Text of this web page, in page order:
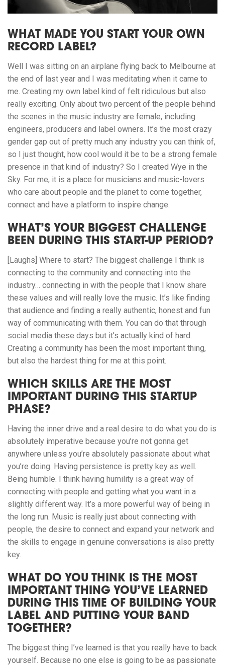
WHAT MADE YOU START YOUR OWN
RECORD LABEL?
Well I was sitting on an airplane flying back to Melbourne at
the end of last year and I was meditating when it came to
me. Creating my own label kind of felt ridiculous but also
really exciting. Only about two percent of the people behind
the scenes in the music industry are female, including
engineers, producers and label owners. It’s the most crazy
gender gap out of pretty much any industry you can think of,
so I just thought, how cool would it be to be a strong female
presence in that kind of industry? So I created Wye in the
Sky. For me, it is a place for musicians and music-lovers
who care about people and the planet to come together,
connect and have a platform to inspire change.
WHAT’S YOUR BIGGEST CHALLENGE
BEEN DURING THIS START-UP PERIOD?
[Laughs] Where to start? The biggest challenge I think is
connecting to the community and connecting into the
industry… connecting in with the people that I know share
these values and will really love the music. It’s like finding
that audience and finding a really authentic, honest and fun
way of communicating with them. You can do that through
social media these days but it’s actually kind of hard.
Creating a community has been the most important thing,
but also the hardest thing for me at this point.
WHICH SKILLS ARE THE MOST
IMPORTANT DURING THIS STARTUP
PHASE?
Having the inner drive and a real desire to do what you do is
absolutely imperative because you’re not gonna get
anywhere unless you’re absolutely passionate about what
you’re doing. Having persistence is pretty key as well.
Being humble. I think having humility is a great way of
connecting with people and getting what you want in a
slightly different way. It’s a more powerful way of being in
the long run. Music is really just about connecting with
people, the desire to connect and expand your network and
the skills to engage in genuine conversations is also pretty
key.
WHAT DO YOU THINK IS THE MOST
IMPORTANT THING YOU’VE LEARNED
DURING THIS TIME OF BUILDING YOUR
LABEL AND PUTTING YOUR BAND
TOGETHER?
The biggest thing I’ve learned is that you really have to back
yourself. Because no one else is going to be as passionate